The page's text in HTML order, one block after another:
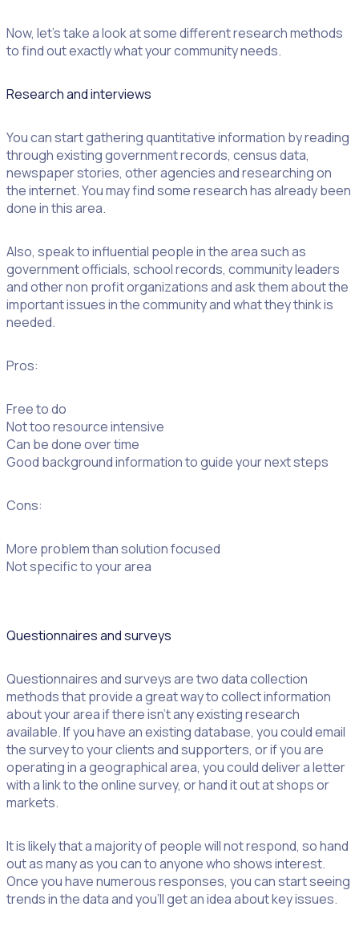
Now, let’s take a look at some different research methods
to find out exactly what your community needs.
Research and interviews
You can start gathering quantitative information by reading
through existing government records, census data,
newspaper stories, other agencies and researching on
the internet. You may find some research has already been
done in this area.
Also, speak to ​influential people in the area such as
government officials, school records, community leaders
and other non profit organizations and ask them about the
important issues in the community and what they think is
needed.
Pros:
Free to do
Not too resource intensive
Can be done over time
Good background information to guide your next steps
Cons:
More problem than solution focused
Not specific to your area
Questionnaires and surveys
Questionnaires and surveys are two data collection
methods that provide a great way to collect information
about your area if there isn’t any existing research
available. If you have an existing database, you could email
the survey to your clients and supporters, or if you are
operating in a geographical area, you could deliver a letter
with a link to the online survey, or hand it out at shops or
markets.
It is likely that a majority of people will not respond, so hand
out as many as you can to anyone who shows interest.
Once you have numerous responses, you can start seeing
trends in the data and you’ll get an idea about key issues.